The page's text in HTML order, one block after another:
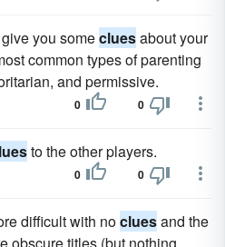
you somecluesabout your
common types of parenting
and permissive.
0 0
to the other players.
0 0
difficult with nocluesand the